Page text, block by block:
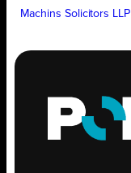
Machins Solicitors LLP